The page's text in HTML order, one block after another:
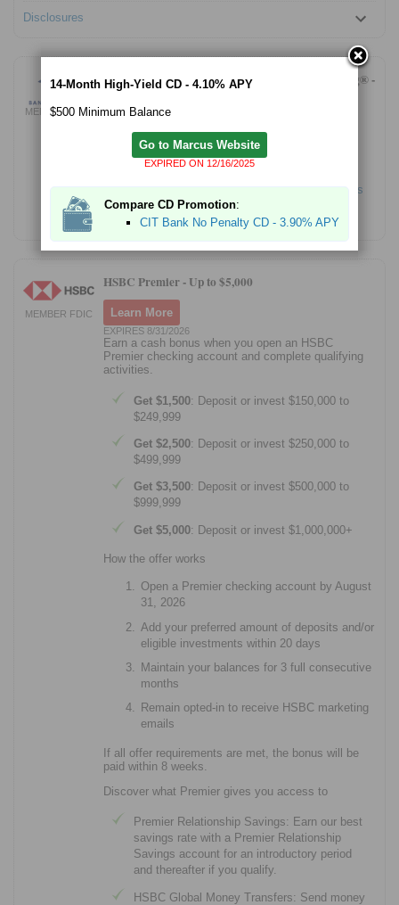
Disclosures
MEMBER FDIC
Bank of America Advantage Relationship Banking® -
Up to $500 Bonus Offer
New checking customers only: Get a bonus
See offer page for more details
Bank of America N.A. Member FDIC.
MEMBER FDIC
HSBC Premier - Up to $5,000
Learn More
EXPIRES 8/31/2026
Earn a cash bonus when you open an HSBC
Premier checking account and complete qualifying
activities.
Get $1,500: Deposit or invest $150,000 to
$249,999
Get $2,500: Deposit or invest $250,000 to
$499,999
Get $3,500: Deposit or invest $500,000 to
$999,999
Get $5,000: Deposit or invest $1,000,000+
How the offer works
Open a Premier checking account by August
31, 2026
Add your preferred amount of deposits and/or
eligible investments within 20 days
Maintain your balances for 3 full consecutive
months
Remain opted-in to receive HSBC marketing
emails
If all offer requirements are met, the bonus will be
paid within 8 weeks.
Discover what Premier gives you access to
Premier Relationship Savings: Earn our best
savings rate with a Premier Relationship
Savings account for an introductory period
and thereafter if you qualify.
HSBC Global Money Transfers: Send money
14-Month High-Yield CD - 4.10% APY
$500 Minimum Balance
Go to Marcus Website
EXPIRED ON 12/16/2025
Compare CD Promotion:
CIT Bank No Penalty CD - 3.90% APY